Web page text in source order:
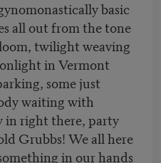
basic
all out from the tone
twilight weaving
in Vermont
some just
waiting with
in right there, party
Grubbs! We all here
in our hands